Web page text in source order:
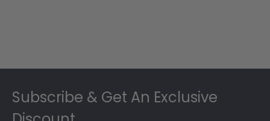
Subscribe & Get An Exclusive